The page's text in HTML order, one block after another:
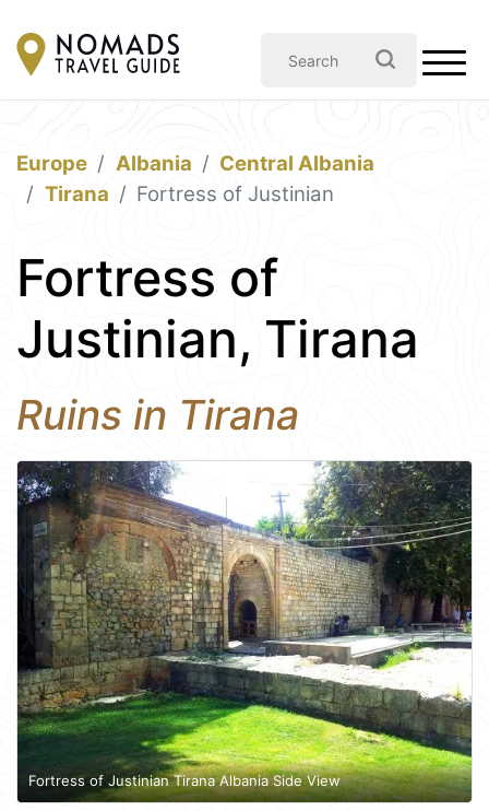
Europe Albania
Central Albania
Tirana
Fortress of Justinian
Fortress of
Justinian, Tirana
Ruins in Tirana
Fortress of Justinian Tirana Albania Side View